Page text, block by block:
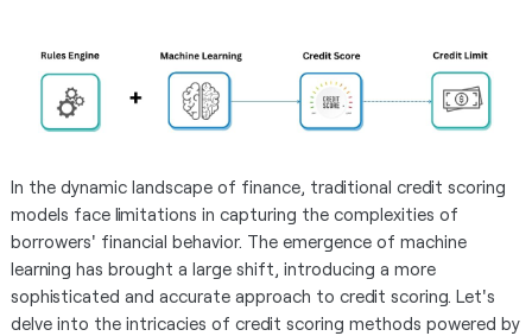
In the dynamic landscape of finance, traditional credit scoring
models face limitations in capturing the complexities of
borrowers' financial behavior. The emergence of machine
learning has brought a large shift, introducing a more
sophisticated and accurate approach to credit scoring. Let's
delve into the intricacies of credit scoring methods powered by